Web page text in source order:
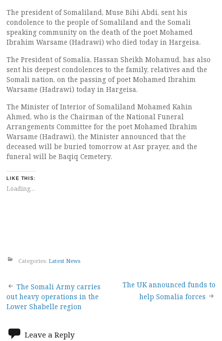
The president of Somaliland, Muse Bihi Abdi, sent his
condolence to the people of Somaliland and the Somali
speaking community on the death of the poet Mohamed
Ibrahim Warsame (Hadrawi) who died today in Hargeisa.
The President of Somalia, Hassan Sheikh Mohamud, has also
sent his deepest condolences to the family, relatives and the
Somali nation, on the passing of poet Mohamed Ibrahim
Warsame (Hadrawi) today in Hargeisa.
The Minister of Interior of Somaliland Mohamed Kahin
Ahmed, who is the Chairman of the National Funeral
Arrangements Committee for the poet Mohamed Ibrahim
Warsame (Hadrawi), the Minister announced that the
deceased will be buried tomorrow at Asr prayer, and the
funeral will be Baqiq Cemetery.
LIKE THIS:
Loading...
Categories: Latest News
Post
navigation
The Somali Army carries
out heavy operations in the
Lower Shabelle region
The UK announced funds to
help Somalia forces
Leave a Reply